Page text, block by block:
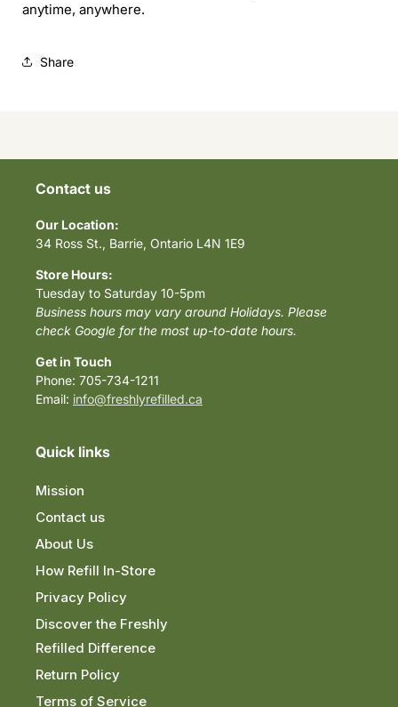
anytime, anywhere.
Share
Contact us
Our Location:
34 Ross St., Barrie, Ontario L4N 1E9
Store Hours:
Tuesday to Saturday 10-5pm
Business hours may vary around Holidays. Please
check Google for the most up-to-date hours.
Get in Touch
Phone: 705-734-1211
Email: info@freshlyrefilled.ca
Quick links
Mission
Contact us
About Us
How Refill In-Store
Privacy Policy
Discover the Freshly
Refilled Difference
Return Policy
Terms of Service